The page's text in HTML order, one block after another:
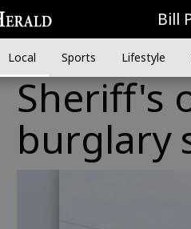
Bill
Local Sports Lifestyle
Sheriff's
burglary